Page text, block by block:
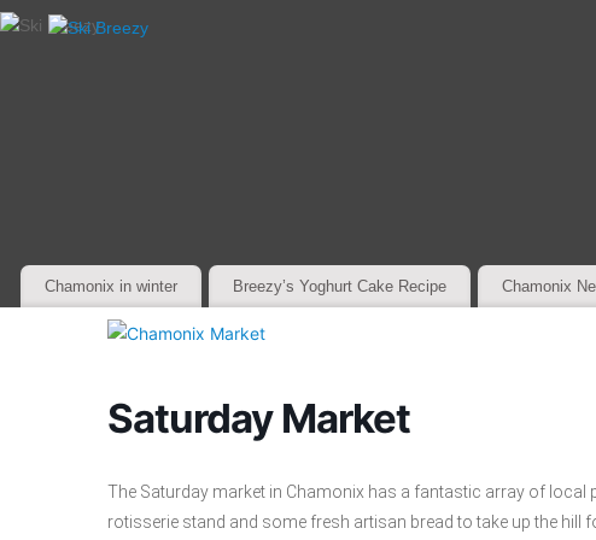
Chamonix in winter Breezy’s Yoghurt Cake Recipe Chamonix
Saturday Market
The Saturday market in Chamonix has a fantastic array of
rotisserie stand and some fresh artisan bread to take up the hill